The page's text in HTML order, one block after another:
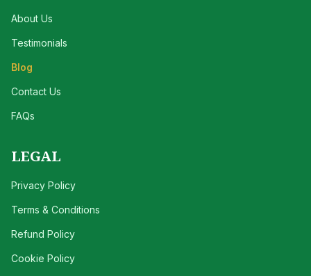
About Us
Testimonials
Blog
Contact Us
FAQs
LEGAL
Privacy Policy
Terms & Conditions
Refund Policy
Cookie Policy